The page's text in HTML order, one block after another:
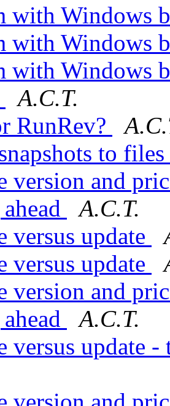
with Windows
with Windows
with Windows
A.C.T.
RunRev?
to files
version and
A.C.T.
versus update
versus update
version and
A.C.T.
versus update